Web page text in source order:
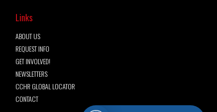
Links
ABOUT US
REQUEST INFO
GET INVOLVED!
NEWSLETTERS
CCHR GLOBAL LOCATOR
CONTACT